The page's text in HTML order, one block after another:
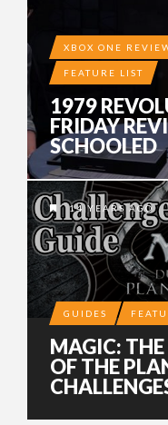
XBOX ONE
FEATURE LIST
1979
FRIDAY
SCHOOLED
14 YEARS AGO
GUIDES
MAGIC: THE
OF THE